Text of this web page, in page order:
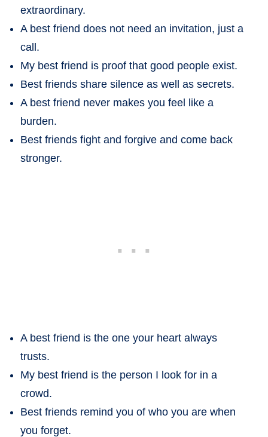
extraordinary.
A best friend does not need an invitation, just a
call.
My best friend is proof that good people exist.
Best friends share silence as well as secrets.
A best friend never makes you feel like a
burden.
Best friends fight and forgive and come back
stronger.
A best friend is the one your heart always
trusts.
My best friend is the person I look for in a
crowd.
Best friends remind you of who you are when
you forget.